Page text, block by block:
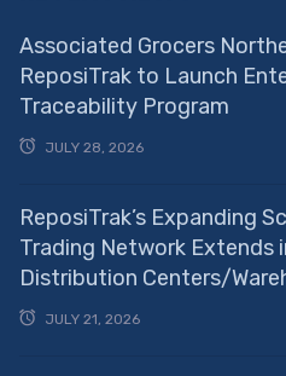
Associated Grocers
ReposiTrak to Launch
Traceability Program
JULY 28, 2026
ReposiTrak’s Expanding
Trading Network Extends
Distribution Centers/
JULY 21, 2026